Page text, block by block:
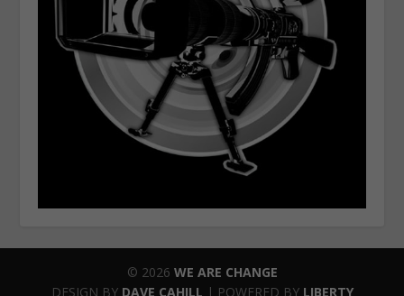
© 2026 WE ARE CHANGE
DESIGN BY DAVE CAHILL | POWERED BY LIBERTY